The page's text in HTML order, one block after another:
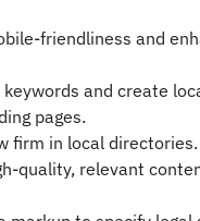
friendliness and
keywords and create
pages.
firm in local directories.
quality, relevant